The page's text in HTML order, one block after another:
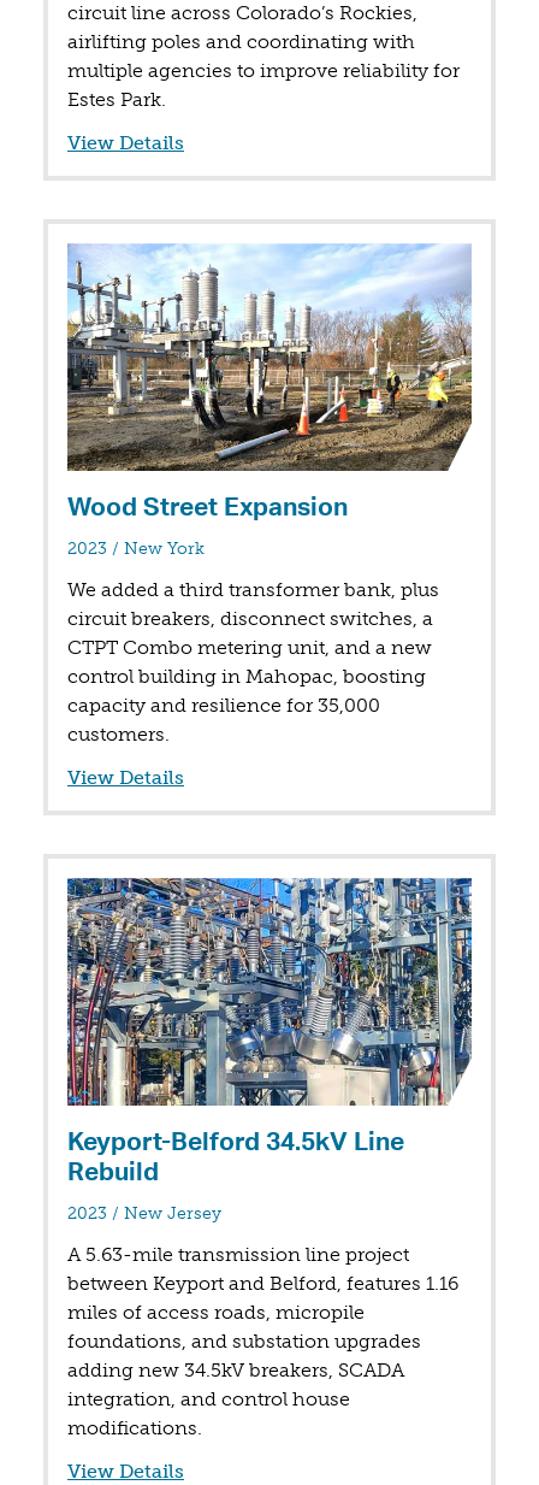
circuit line across Colorado’s Rockies,
airlifting poles and coordinating with
multiple agencies to improve reliability for
Estes Park.
View Details
Wood Street Expansion
2023 / in
New York
We added a third transformer bank, plus
circuit breakers, disconnect switches, a
CTPT Combo metering unit, and a new
control building in Mahopac, boosting
capacity and resilience for 35,000
customers.
View Details
Keyport-Belford 34.5kV Line
Rebuild
2023 / in
New Jersey
A 5.63-mile transmission line project
between Keyport and Belford, features 1.16
miles of access roads, micropile
foundations, and substation upgrades
adding new 34.5kV breakers, SCADA
integration, and control house
modifications.
View Details